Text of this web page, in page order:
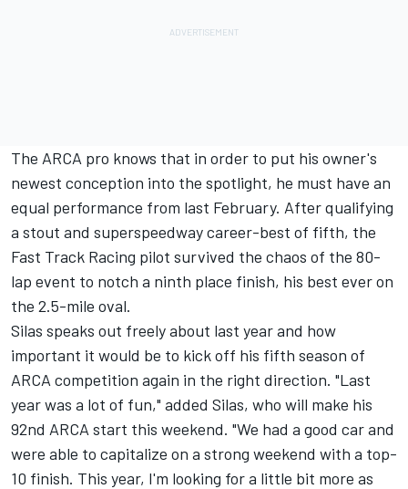
The ARCA pro knows that in order to put his owner's
newest conception into the spotlight, he must have an
equal performance from last February. After qualifying
a stout and superspeedway career-best of fifth, the
Fast Track Racing pilot survived the chaos of the 80-
lap event to notch a ninth place finish, his best ever on
the 2.5-mile oval.
Silas speaks out freely about last year and how
important it would be to kick off his fifth season of
ARCA competition again in the right direction. "Last
year was a lot of fun," added Silas, who will make his
92nd ARCA start this weekend. "We had a good car and
were able to capitalize on a strong weekend with a top-
10 finish. This year, I'm looking for a little bit more as